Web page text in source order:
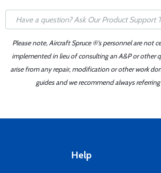
Please note, Aircraft Spruce ®'s personnel are not
implemented in lieu of consulting an A&P or other
arise from any repair, modification or other work
guides and we recommend always
Help